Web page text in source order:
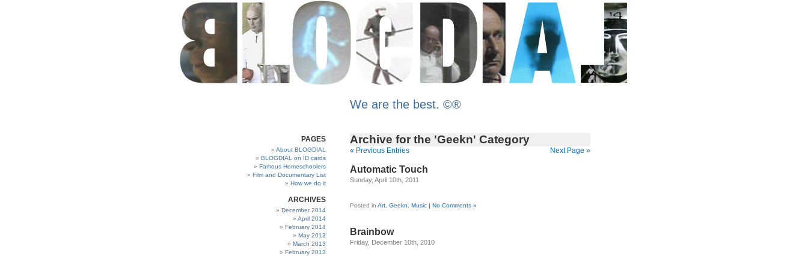
We are the best. ©®
Archive for the 'Geekn' Category
« Previous Entries Next Page »
Automatic Touch
Sunday, April 10th, 2011
Posted in Art Geekn Music | No Comments »
Brainbow
Friday, December 10th, 2010
PAGES
About BLOGDIAL
BLOGDIAL on ID cards
Famous Homeschoolers
Film and Documentary List
How we do it
ARCHIVES
December 2014
April 2014
February 2014
May 2013
March 2013
February 2013